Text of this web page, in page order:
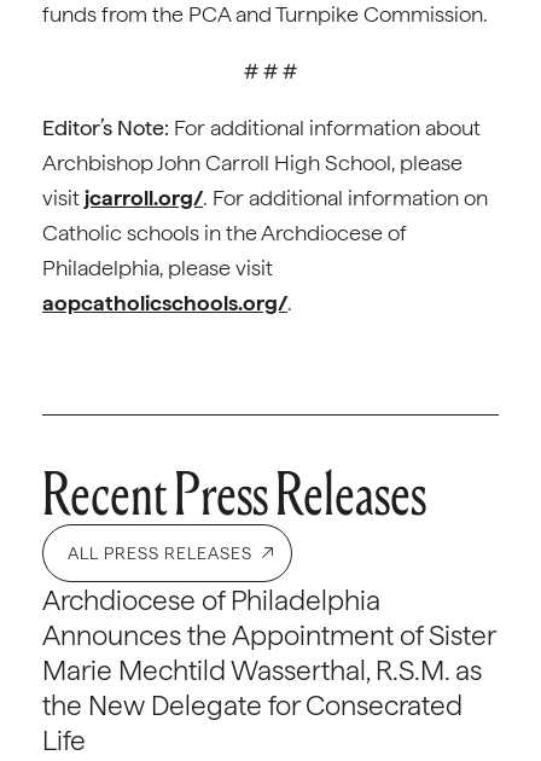
funds from the PCA and Turnpike Commission.
# # #
Editor’s Note: For additional information about
Archbishop John Carroll High School, please
visitjcarroll.org/. For additional information on
Catholic schools in the Archdiocese of
Philadelphia, please visit
aopcatholicschools.org/.
Recent Press Releases
ALL PRESS RELEASES
Archdiocese of Philadelphia
Announces the Appointment of Sister
Marie Mechtild Wasserthal, R.S.M. as
the New Delegate for Consecrated
Life